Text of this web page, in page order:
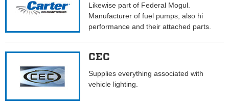
Likewise part of Federal Mogul.
Manufacturer of fuel pumps, also hi
performance and their attached parts.
CEC
Supplies everything associated with
vehicle lighting.